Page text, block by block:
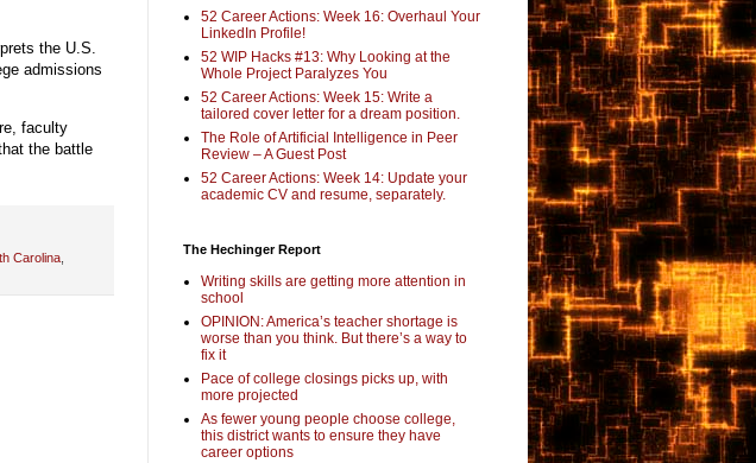
the U.S.
admissions
faculty
the battle
Carolina
52 Career Actions: Week 16: Overhaul Your
LinkedIn Profile!
52 WIP Hacks #13: Why Looking at the
Whole Project Paralyzes You
52 Career Actions: Week 15: Write a
tailored cover letter for a dream position.
The Role of Artificial Intelligence in Peer
Review – A Guest Post
52 Career Actions: Week 14: Update your
academic CV and resume, separately.
The Hechinger Report
Writing skills are getting more attention in
school
OPINION: America’s teacher shortage is
worse than you think. But there’s a way to
fix it
Pace of college closings picks up, with
more projected
As fewer young people choose college,
this district wants to ensure they have
career options